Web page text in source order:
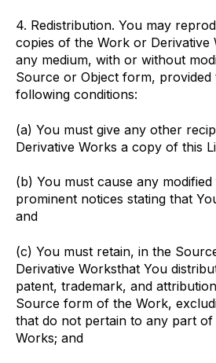
4. Redistribution. You may
copies of the Work or Derivative
any medium, with or without
Source or Object form, provided
following conditions:
(a) You must give any other
Derivative Works a copy of this
(b) You must cause any
prominent notices stating that
and
(c) You must retain, in the
Derivative Worksthat You
patent, trademark, and
Source form of the Work,
that do not pertain to any part of
Works; and